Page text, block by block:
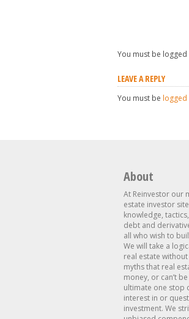
You must be
LEAVE A REPLY
You must be logged
About
At Reinvestor our
estate investor
knowledge,
debt and
all who wish to
We will take a
real estate
myths that real
money, or can’t
ultimate one stop
interest in or
investment. We